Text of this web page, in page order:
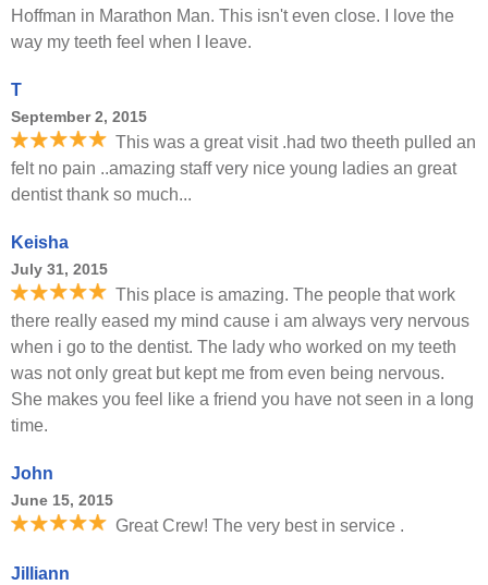
Hoffman in Marathon Man. This isn't even close. I love the
way my teeth feel when I leave.
T
September 2, 2015
This was a great visit .had two theeth pulled an
felt no pain ..amazing staff very nice young ladies an great
dentist thank so much...
Keisha
July 31, 2015
This place is amazing. The people that work
there really eased my mind cause i am always very nervous
when i go to the dentist. The lady who worked on my teeth
was not only great but kept me from even being nervous.
She makes you feel like a friend you have not seen in a long
time.
John
June 15, 2015
Great Crew! The very best in service .
Jilliann